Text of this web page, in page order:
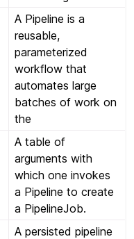
A Pipeline is a
reusable,
parameterized
workflow that
automates large
batches of work on
the
A table of
arguments with
which one invokes
a Pipeline to create
a PipelineJob.
A persisted pipeline